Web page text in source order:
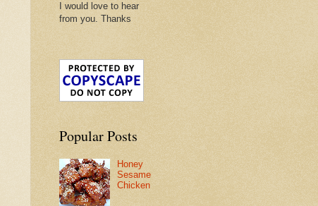
I would love to hear
from you. Thanks
Popular Posts
Honey
Sesame
Chicken